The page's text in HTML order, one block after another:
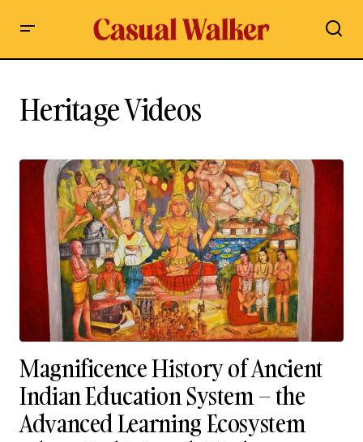
Heritage Videos
Magnificence History of Ancient
Indian Education System – the
Advanced Learning Ecosystem